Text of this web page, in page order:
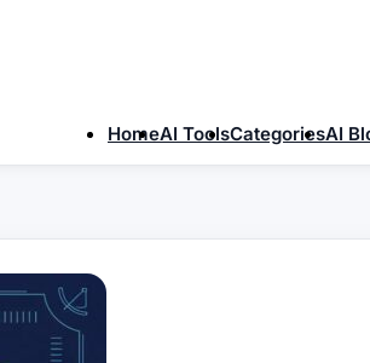
HomeAI ToolsCategoriesAI